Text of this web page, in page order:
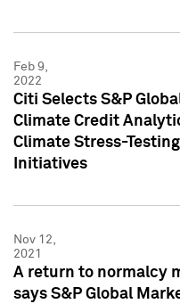
Feb 9,
2022
Citi Selects S&P
Climate Credit
Climate Stress-
Initiatives
Nov 12,
2021
A return to normalcy
says S&P Global